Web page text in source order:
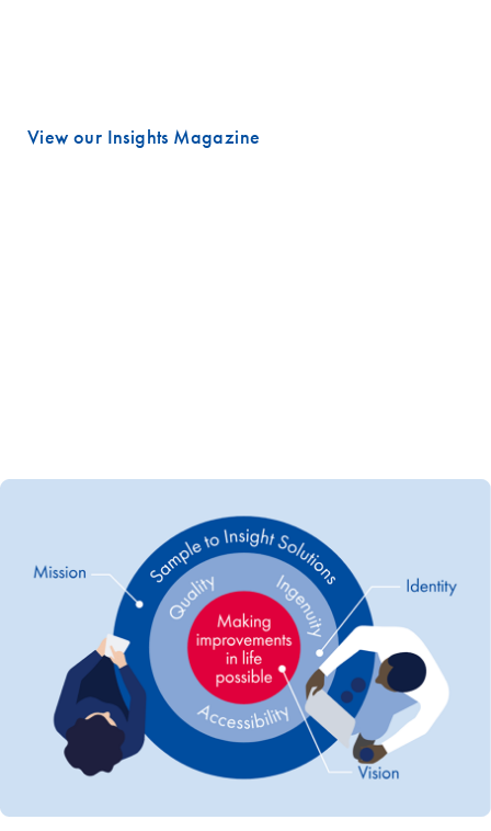
View our Insights Magazine